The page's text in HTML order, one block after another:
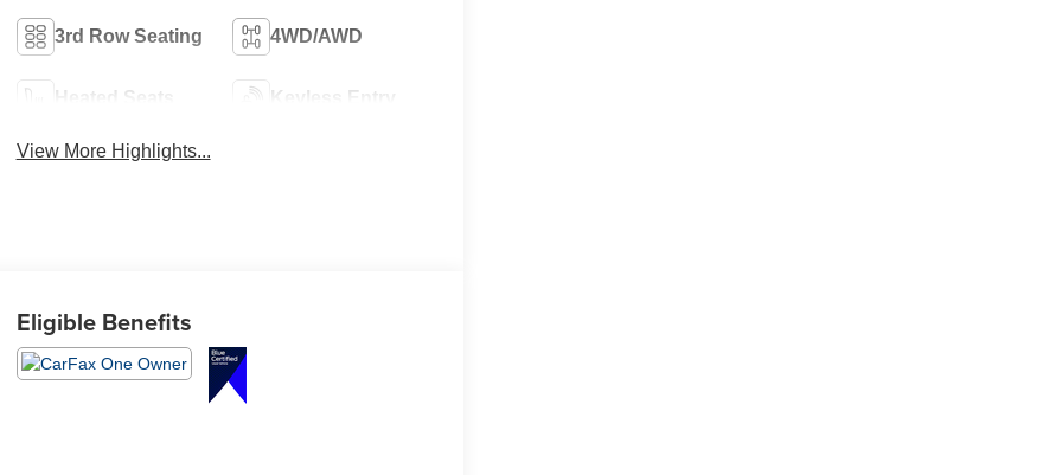
3rd Row Seating 4WD/AWD
Heated Seats Keyless Entry
View More Highlights...
Eligible Benefits